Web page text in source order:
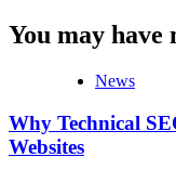
You may have
News
Why Technical
Websites